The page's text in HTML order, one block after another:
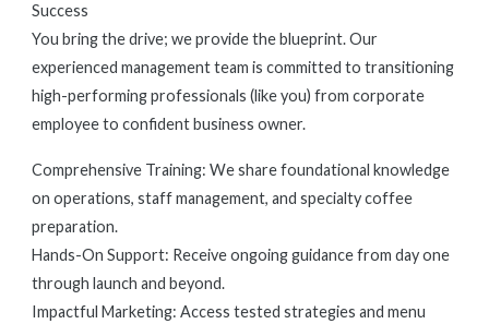
Success
You bring the drive; we provide the blueprint. Our
experienced management team is committed to transitioning
high-performing professionals (like you) from corporate
employee to confident business owner.
Comprehensive Training: We share foundational knowledge
on operations, staff management, and specialty coffee
preparation.
Hands-On Support: Receive ongoing guidance from day one
through launch and beyond.
Impactful Marketing: Access tested strategies and menu